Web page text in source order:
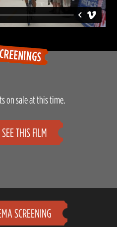
on sale at this time.
THIS FILM
SCREENING